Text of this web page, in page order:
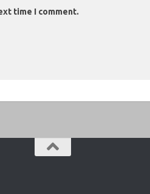
time I comment.